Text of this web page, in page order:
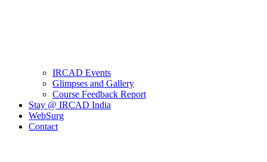
IRCAD Events
Glimpses and Gallery
Course Feedback Report
Stay @ IRCAD India
WebSurg
Contact